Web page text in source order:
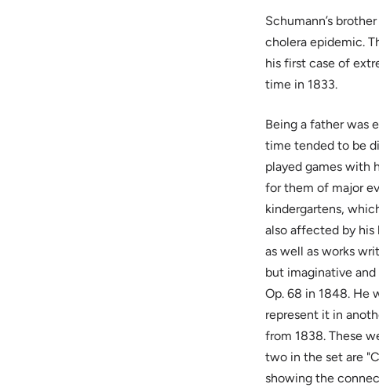
Schumann’s
cholera epidemic.
his first case of
time in 1833.
Being a father was
time tended to be
played games with
for them of major
kindergartens,
also affected by
as well as works
but imaginative
Op. 68 in 1848. He
represent it in
from 1838. These
two in the set are
showing the